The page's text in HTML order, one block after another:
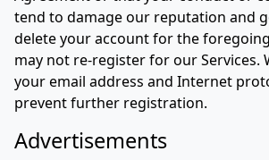
tend to damage our reputation and
delete your account for the
may not re-register for our Services.
your email address and Internet
prevent further registration.
Advertisements